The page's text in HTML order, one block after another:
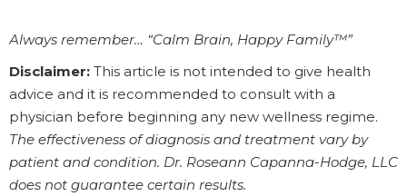
Always remember… “Calm Brain, Happy Family™”
Disclaimer: This article is not intended to give health
advice and it is recommended to consult with a
physician before beginning any new wellness regime.
The effectiveness of diagnosis and treatment vary by
patient and condition. Dr. Roseann Capanna-Hodge, LLC
does not guarantee certain results.